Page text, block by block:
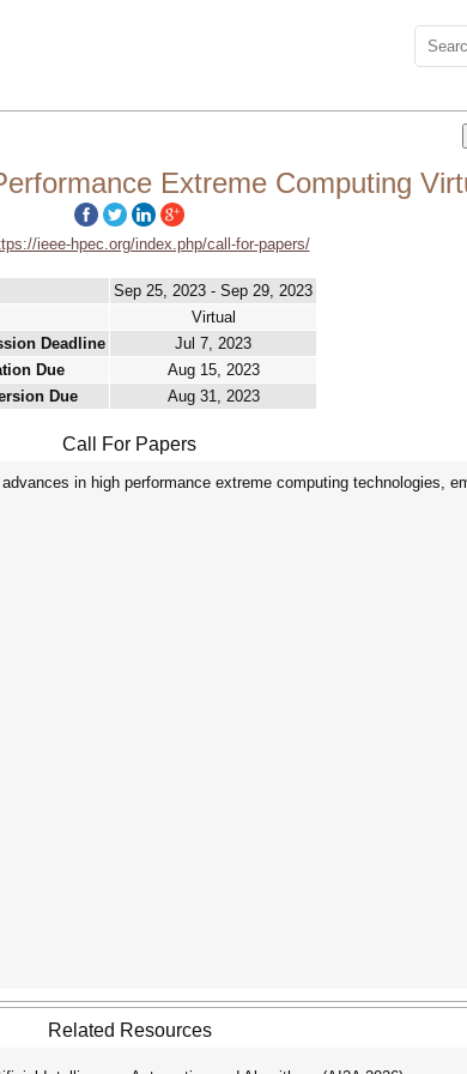
Extreme Computing
ieee-hpec.org/index.php/call-for-papers/
Sep 25, 2023 - Sep 29, 2023
Virtual
Deadline
Jul 7, 2023
Due
Aug 15, 2023
Due
Aug 31, 2023
Call For Papers
in high performance extreme computing technologies,
Related Resources